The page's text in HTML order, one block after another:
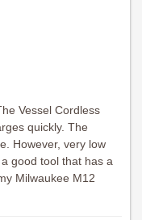
Vessel Cordless
quickly. The
However, very low
good tool that has a
Milwaukee M12